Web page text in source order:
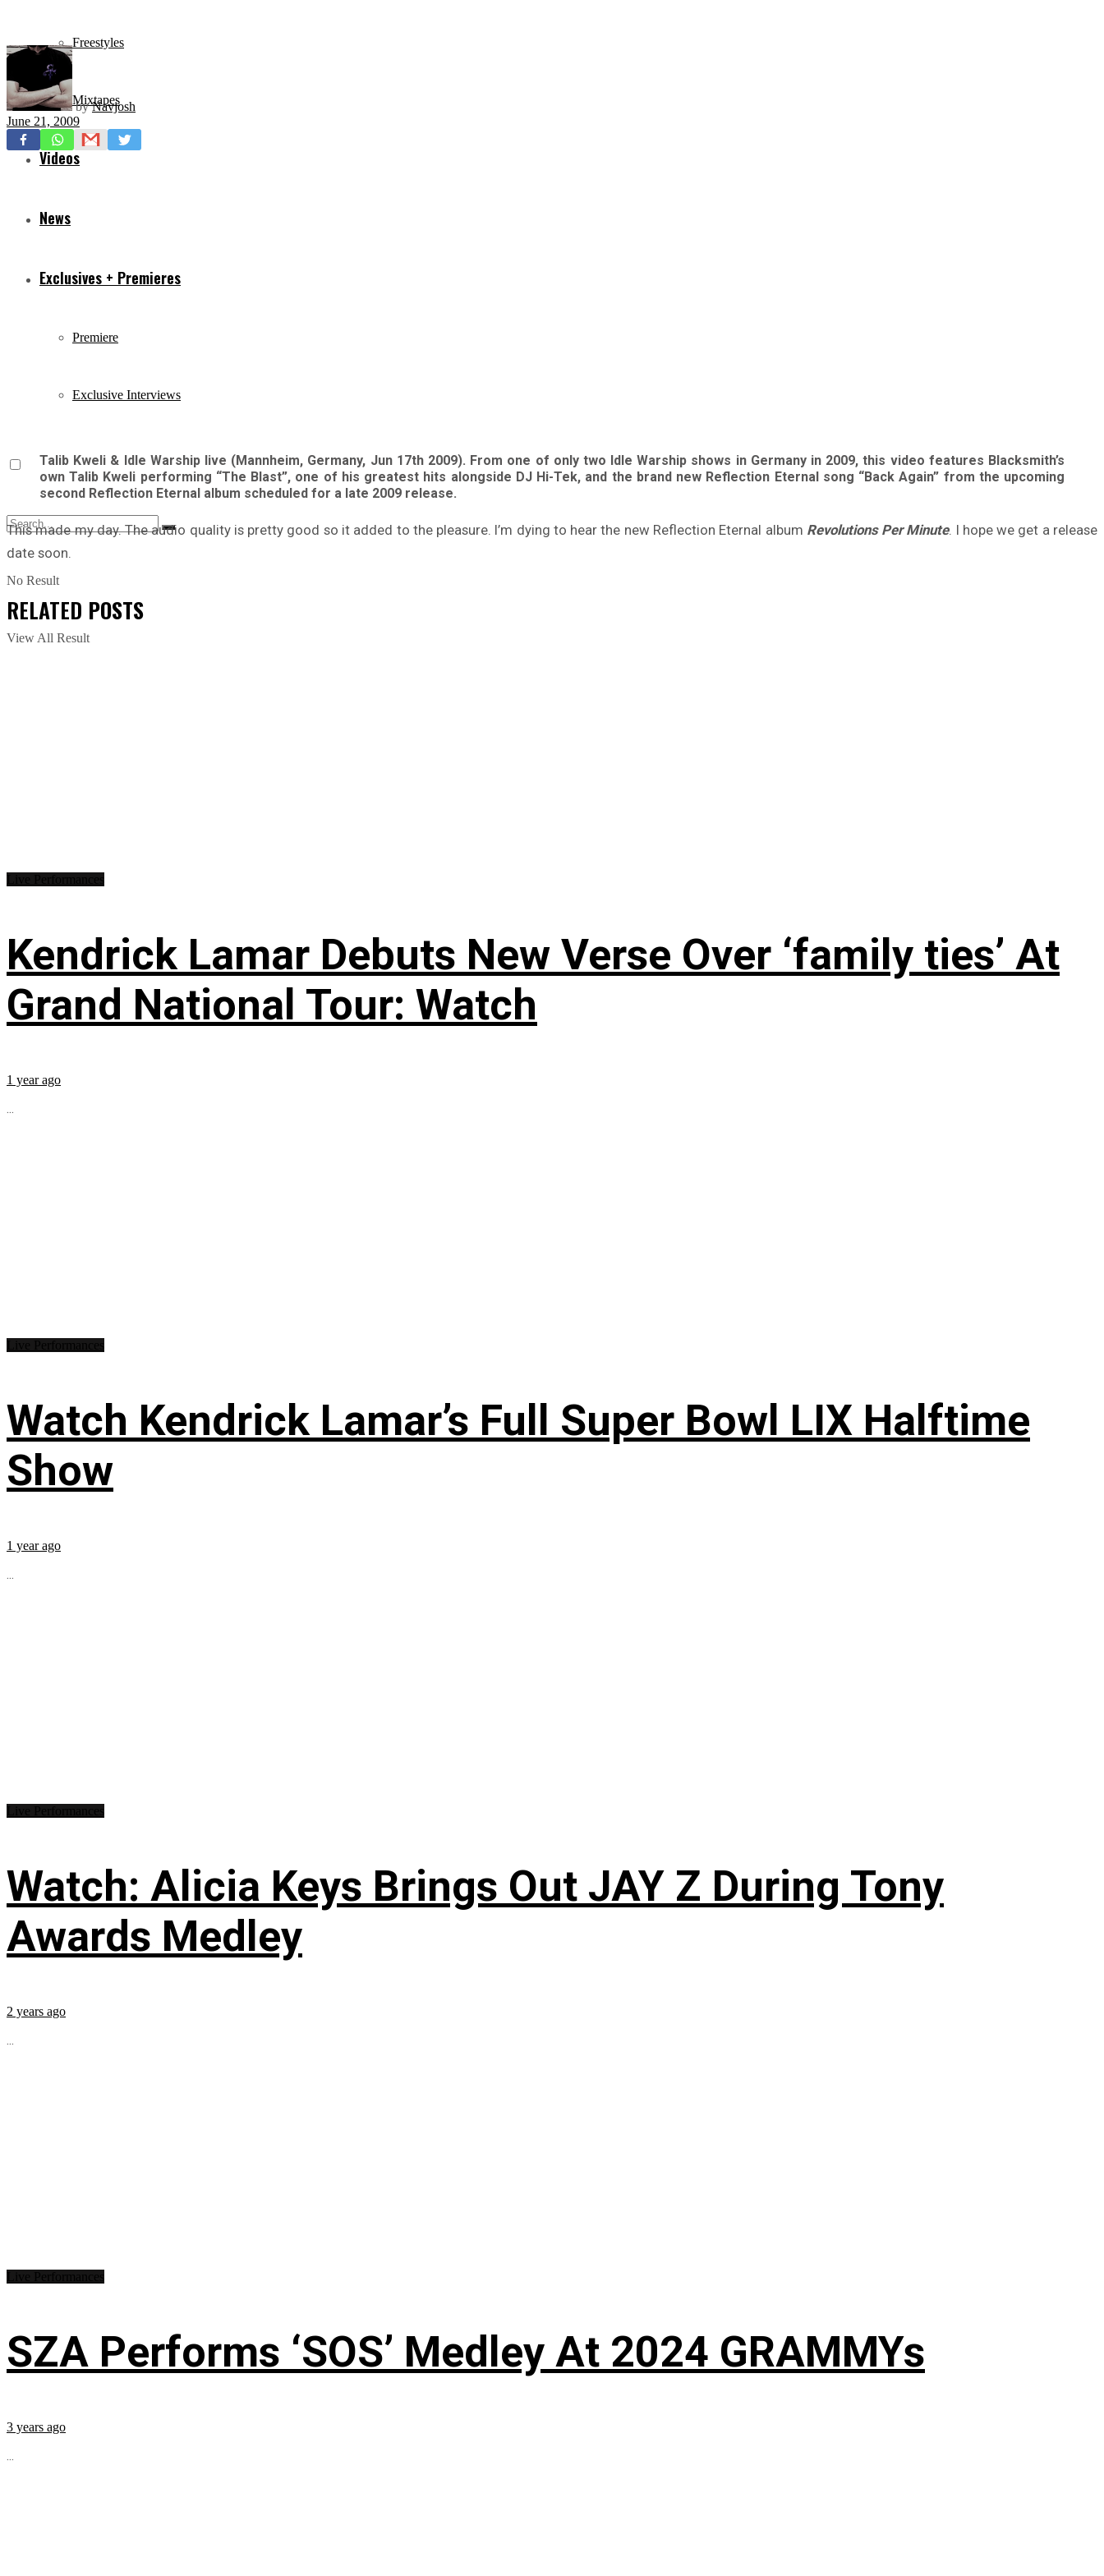
Freestyles
Mixtapes
Videos
News
Exclusives + Premieres
Premiere
Exclusive Interviews
No Result
View All Result
by Navjosh
June 21, 2009
Talib Kweli & Idle Warship live (Mannheim, Germany, Jun 17th 2009). From one of only two Idle Warship shows in Germany in 2009, this video features Blacksmith’s
own Talib Kweli performing “The Blast”, one of his greatest hits alongside DJ Hi-Tek, and the brand new Reflection Eternal song “Back Again” from the upcoming
second Reflection Eternal album scheduled for a late 2009 release.
This made my day. The audio quality is pretty good so it added to the pleasure. I’m dying to hear the new Reflection Eternal album Revolutions Per Minute. I hope we get a release
date soon.
RELATED POSTS
Kendrick Lamar Debuts New Verse Over ‘family ties’ At
Grand National Tour: Watch
1 year ago
...
Watch Kendrick Lamar’s Full Super Bowl LIX Halftime
Show
1 year ago
...
Watch: Alicia Keys Brings Out JAY Z During Tony
Awards Medley
2 years ago
...
SZA Performs ‘SOS’ Medley At 2024 GRAMMYs
3 years ago
...